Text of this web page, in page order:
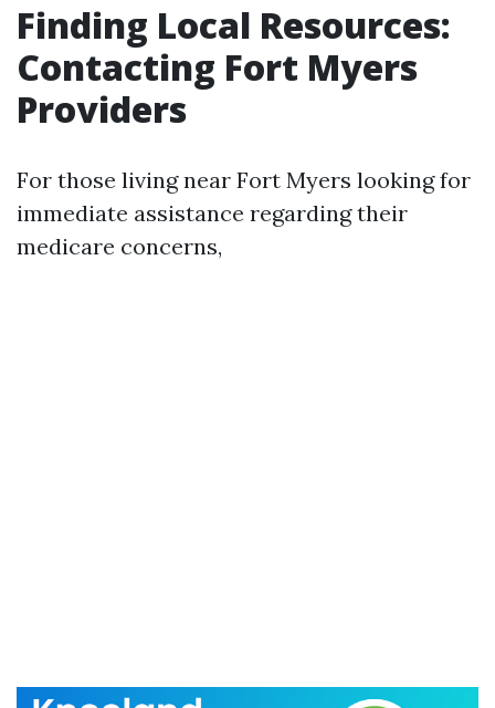
Finding Local Resources:
Contacting Fort Myers
Providers
For those living near Fort Myers looking for
immediate assistance regarding their
medicare concerns,